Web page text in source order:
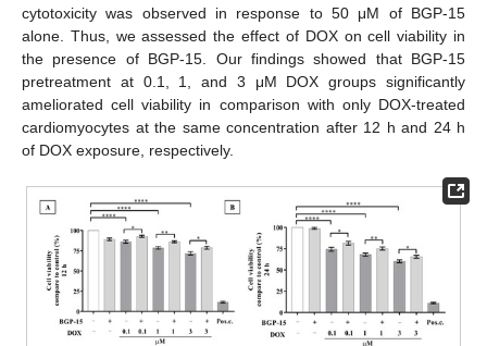
cytotoxicity was observed in response to 50 μM of BGP-15
alone. Thus, we assessed the effect of DOX on cell viability in
the presence of BGP-15. Our findings showed that BGP-15
pretreatment at 0.1, 1, and 3 μM DOX groups significantly
ameliorated cell viability in comparison with only DOX-treated
cardiomyocytes at the same concentration after 12 h and 24 h
of DOX exposure, respectively.